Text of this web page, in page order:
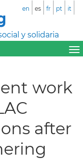
y solidaria
en es fr pt it
work
after